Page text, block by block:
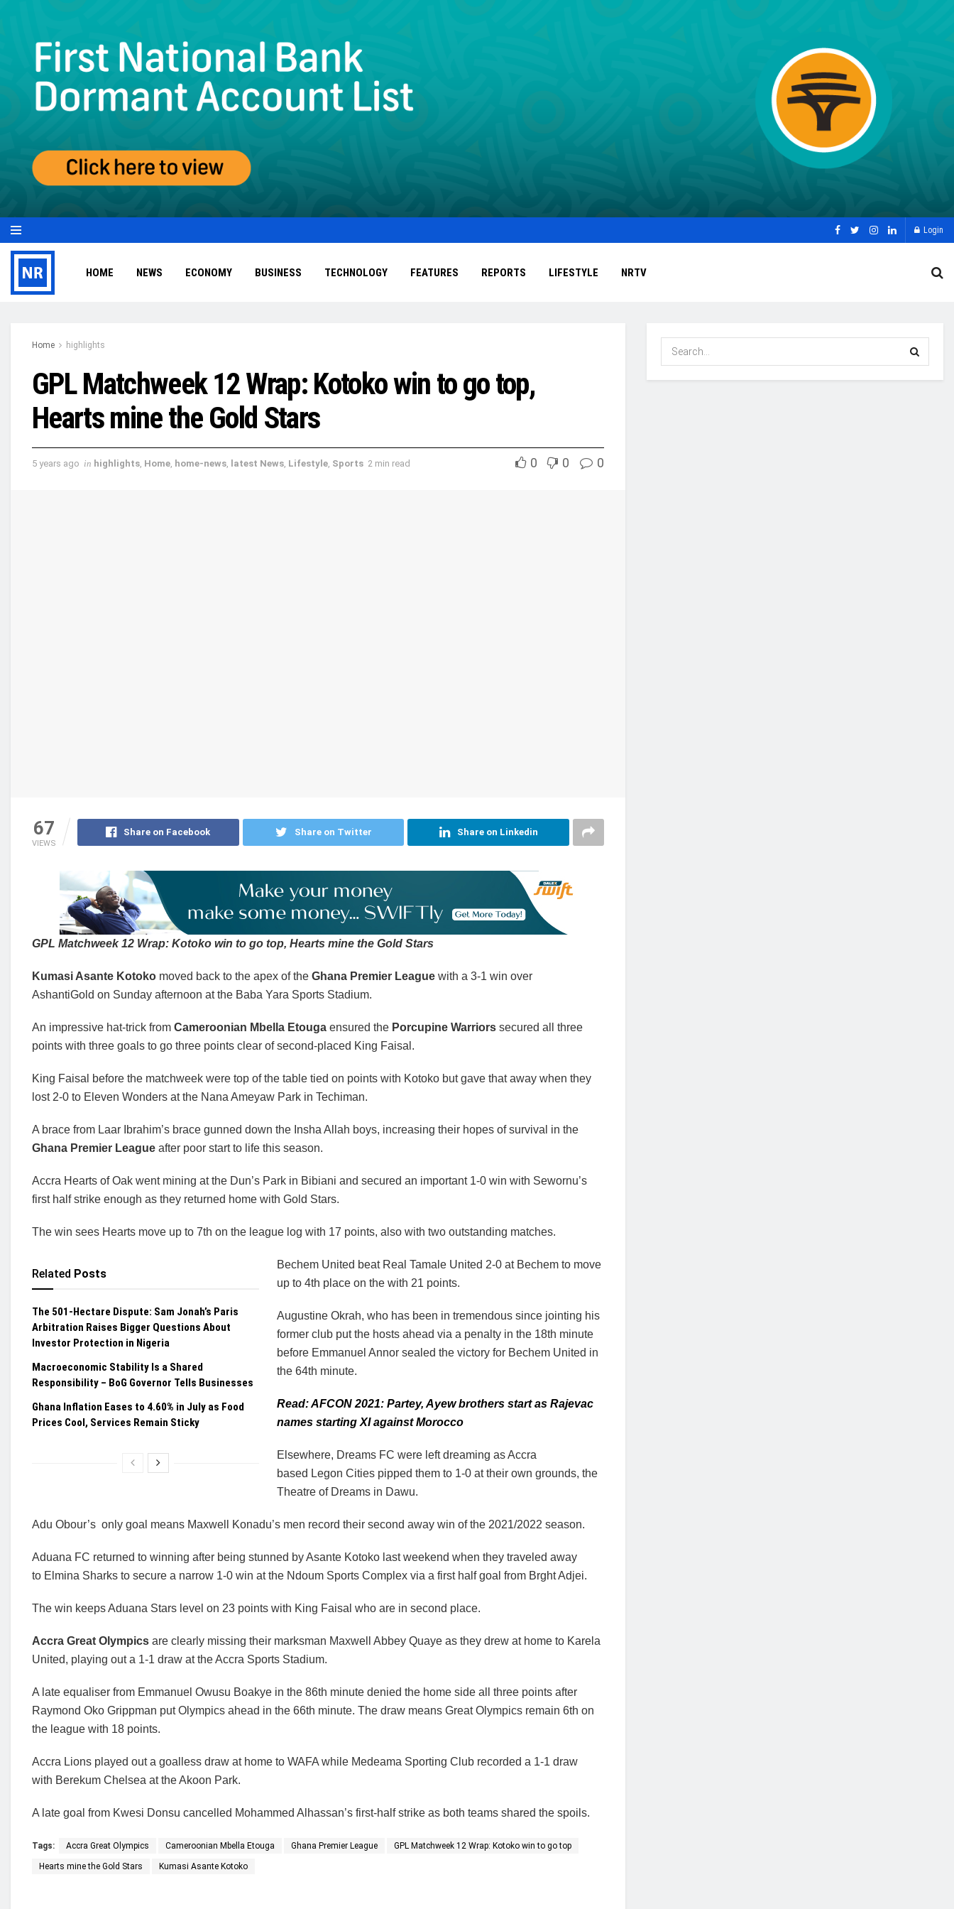
Login
HOME NEWS ECONOMY BUSINESS TECHNOLOGY FEATURES REPORTS LIFESTYLE NRTV
Home highlights
GPL Matchweek 12 Wrap: Kotoko win to go top,
Hearts mine the Gold Stars
5 years ago in highlights, Home, home-news, latest News, Lifestyle, Sports 2 min read 0 0 0
67
VIEWS
Share on Facebook Share on Twitter Share on Linkedin
GPL Matchweek 12 Wrap: Kotoko win to go top, Hearts mine the Gold Stars
Kumasi Asante Kotoko moved back to the apex of the Ghana Premier League with a 3-1 win over
AshantiGold on Sunday afternoon at the Baba Yara Sports Stadium.
An impressive hat-trick from Cameroonian Mbella Etouga ensured the Porcupine Warriors secured all three
points with three goals to go three points clear of second-placed King Faisal.
King Faisal before the matchweek were top of the table tied on points with Kotoko but gave that away when they
lost 2-0 to Eleven Wonders at the Nana Ameyaw Park in Techiman.
A brace from Laar Ibrahim’s brace gunned down the Insha Allah boys, increasing their hopes of survival in the
Ghana Premier League after poor start to life this season.
Accra Hearts of Oak went mining at the Dun’s Park in Bibiani and secured an important 1-0 win with Sewornu’s
first half strike enough as they returned home with Gold Stars.
The win sees Hearts move up to 7th on the league log with 17 points, also with two outstanding matches.
Related Posts
The 501-Hectare Dispute: Sam Jonah’s Paris
Arbitration Raises Bigger Questions About
Investor Protection in Nigeria
Macroeconomic Stability Is a Shared
Responsibility – BoG Governor Tells Businesses
Ghana Inflation Eases to 4.60% in July as Food
Prices Cool, Services Remain Sticky
Bechem United beat Real Tamale United 2-0 at Bechem to move
up to 4th place on the with 21 points.
Augustine Okrah, who has been in tremendous since jointing his
former club put the hosts ahead via a penalty in the 18th minute
before Emmanuel Annor sealed the victory for Bechem United in
the 64th minute.
Read: AFCON 2021: Partey, Ayew brothers start as Rajevac
names starting XI against Morocco
Elsewhere, Dreams FC were left dreaming as Accra
based Legon Cities pipped them to 1-0 at their own grounds, the
Theatre of Dreams in Dawu.
Adu Obour’s only goal means Maxwell Konadu’s men record their second away win of the 2021/2022 season.
Aduana FC returned to winning after being stunned by Asante Kotoko last weekend when they traveled away
to Elmina Sharks to secure a narrow 1-0 win at the Ndoum Sports Complex via a first half goal from Brght Adjei.
The win keeps Aduana Stars level on 23 points with King Faisal who are in second place.
Accra Great Olympics are clearly missing their marksman Maxwell Abbey Quaye as they drew at home to Karela
United, playing out a 1-1 draw at the Accra Sports Stadium.
A late equaliser from Emmanuel Owusu Boakye in the 86th minute denied the home side all three points after
Raymond Oko Grippman put Olympics ahead in the 66th minute. The draw means Great Olympics remain 6th on
the league with 18 points.
Accra Lions played out a goalless draw at home to WAFA while Medeama Sporting Club recorded a 1-1 draw
with Berekum Chelsea at the Akoon Park.
A late goal from Kwesi Donsu cancelled Mohammed Alhassan’s first-half strike as both teams shared the spoils.
Tags: Accra Great Olympics Cameroonian Mbella Etouga Ghana Premier League GPL Matchweek 12 Wrap: Kotoko win to go top
Hearts mine the Gold Stars Kumasi Asante Kotoko